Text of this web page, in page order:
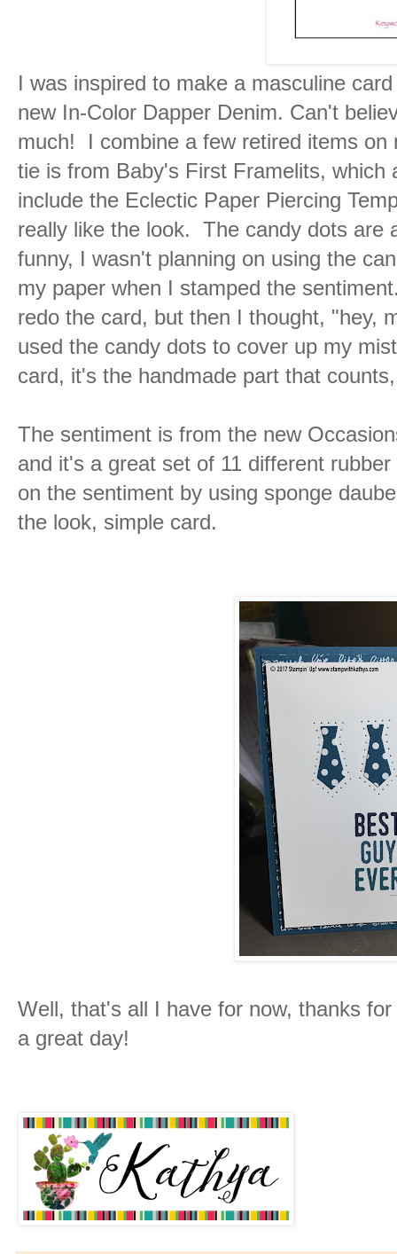
I was inspired to make a masculine
new In-Color Dapper Denim. Can't
much! I combine a few retired items on
tie is from Baby's First Framelits, which
include the Eclectic Paper Piercing
really like the look. The candy dots are
funny, I wasn't planning on using the
my paper when I stamped the
redo the card, but then I thought, "hey,
used the candy dots to cover up my
card, it's the handmade part that
The sentiment is from the new
and it's a great set of 11 different
on the sentiment by using sponge
the look, simple card.
Well, that's all I have for now, thanks
a great day!